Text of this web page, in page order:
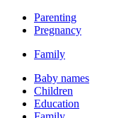
Parenting
Pregnancy
Family
Baby names
Children
Education